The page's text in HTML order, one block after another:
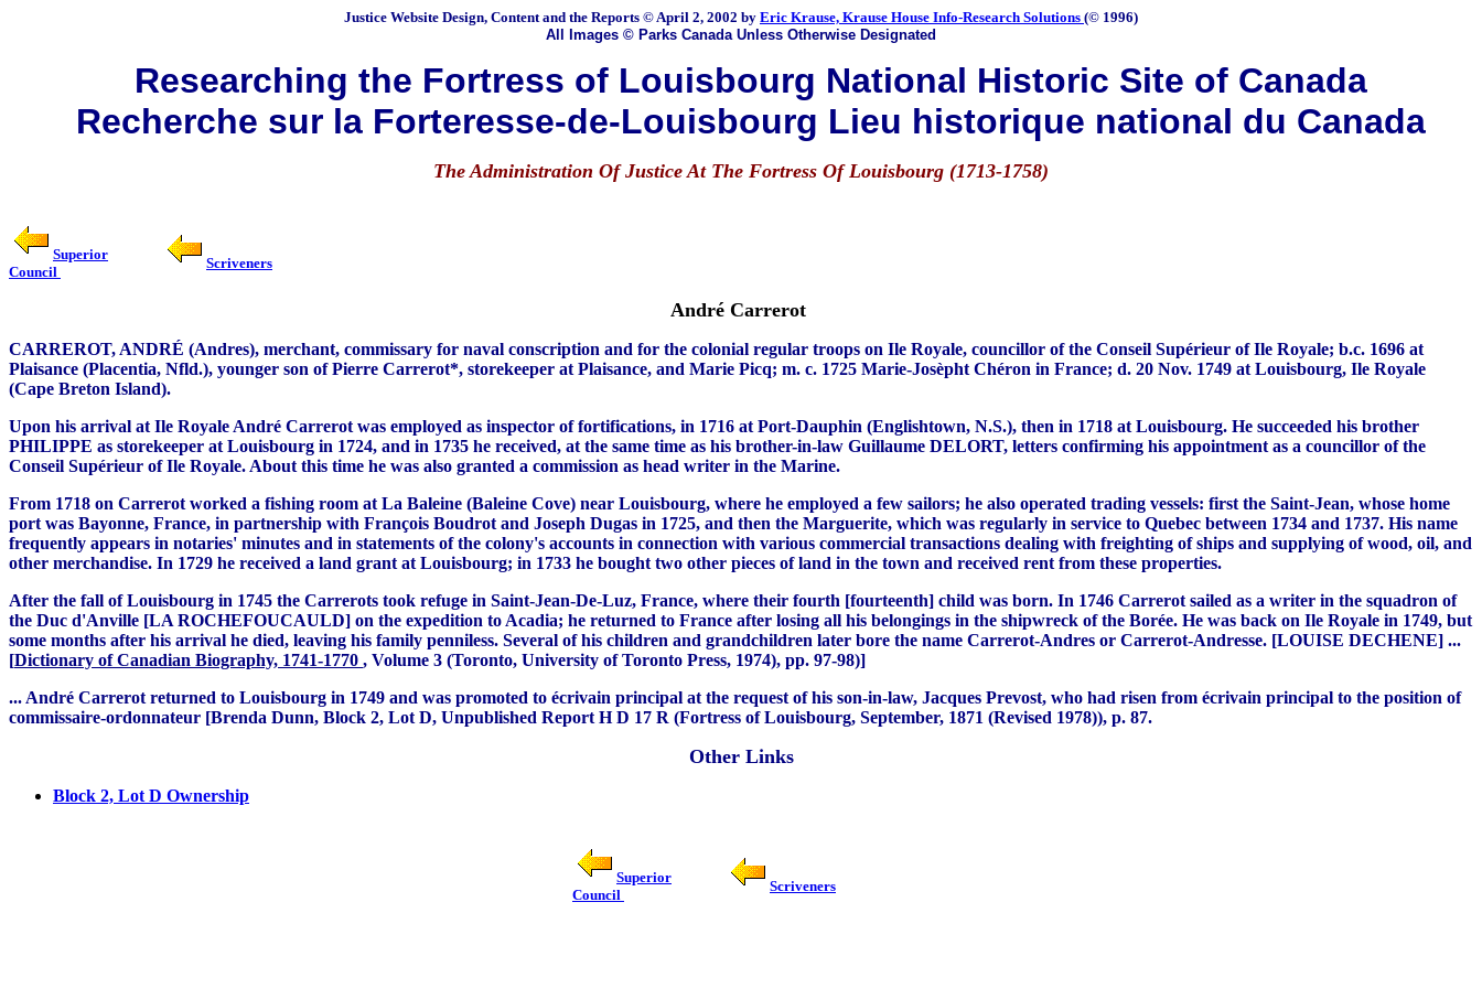
Justice Website Design, Content and the Reports © April 2, 2002 by Eric Krause, Krause House Info-Research Solutions (© 1996)
All Images © Parks Canada Unless Otherwise Designated
Researching the Fortress of Louisbourg National Historic Site of Canada
Recherche sur la Forteresse-de-Louisbourg Lieu historique national du Canada
The Administration Of Justice At The Fortress Of Louisbourg (1713-1758)
Superior
Council
Scriveners
André Carrerot
CARREROT, ANDRÉ (Andres), merchant, commissary for naval conscription and for the colonial regular troops on Ile Royale, councillor of the Conseil Supérieur of Ile Royale; b.c. 1696 at
Plaisance (Placentia, Nfld.), younger son of Pierre Carrerot*, storekeeper at Plaisance, and Marie Picq; m. c. 1725 Marie-Josèpht Chéron in France; d. 20 Nov. 1749 at Louisbourg, Ile Royale
(Cape Breton Island).
Upon his arrival at Ile Royale André Carrerot was employed as inspector of fortifications, in 1716 at Port-Dauphin (Englishtown, N.S.), then in 1718 at Louisbourg. He succeeded his brother
PHILIPPE as storekeeper at Louisbourg in 1724, and in 1735 he received, at the same time as his brother-in-law Guillaume DELORT, letters confirming his appointment as a councillor of the
Conseil Supérieur of Ile Royale. About this time he was also granted a commission as head writer in the Marine.
From 1718 on Carrerot worked a fishing room at La Baleine (Baleine Cove) near Louisbourg, where he employed a few sailors; he also operated trading vessels: first the Saint-Jean, whose home
port was Bayonne, France, in partnership with François Boudrot and Joseph Dugas in 1725, and then the Marguerite, which was regularly in service to Quebec between 1734 and 1737. His name
frequently appears in notaries' minutes and in statements of the colony's accounts in connection with various commercial transactions dealing with freighting of ships and supplying of wood, oil, and
other merchandise. In 1729 he received a land grant at Louisbourg; in 1733 he bought two other pieces of land in the town and received rent from these properties.
After the fall of Louisbourg in 1745 the Carrerots took refuge in Saint-Jean-De-Luz, France, where their fourth [fourteenth] child was born. In 1746 Carrerot sailed as a writer in the squadron of
the Duc d'Anville [LA ROCHEFOUCAULD] on the expedition to Acadia; he returned to France after losing all his belongings in the shipwreck of the Borée. He was back on Ile Royale in 1749, but
some months after his arrival he died, leaving his family penniless. Several of his children and grandchildren later bore the name Carrerot-Andres or Carrerot-Andresse. [LOUISE DECHENE] ...
[Dictionary of Canadian Biography, 1741-1770 , Volume 3 (Toronto, University of Toronto Press, 1974), pp. 97-98)]
... André Carrerot returned to Louisbourg in 1749 and was promoted to écrivain principal at the request of his son-in-law, Jacques Prevost, who had risen from écrivain principal to the position of
commissaire-ordonnateur [Brenda Dunn, Block 2, Lot D, Unpublished Report H D 17 R (Fortress of Louisbourg, September, 1871 (Revised 1978)), p. 87.
Other Links
Block 2, Lot D Ownership
Superior
Council
Scriveners